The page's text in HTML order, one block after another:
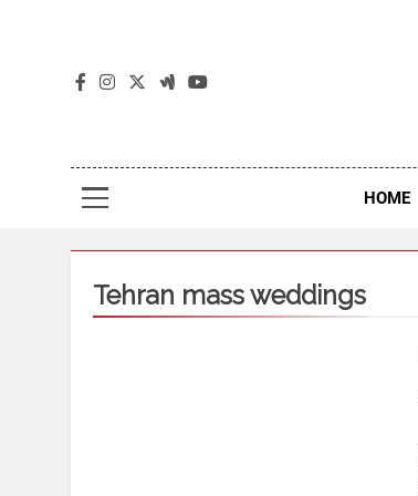
HOME
Tehran mass weddings